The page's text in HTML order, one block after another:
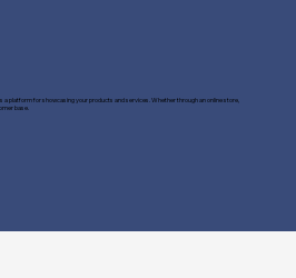
a platform for showcasing your products and services. Whether through an online store,
base.